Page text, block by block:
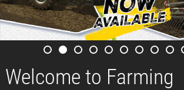
Welcome to Farming